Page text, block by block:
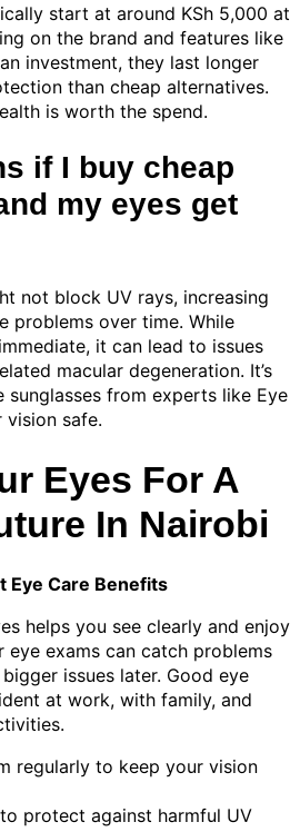
start at around KSh 5,000 at
on the brand and features like
investment, they last longer
than cheap alternatives.
is worth the spend.
if I buy cheap
my eyes get
not block UV rays, increasing
problems over time. While
it can lead to issues
macular degeneration. It’s
sunglasses from experts like Eye
vision safe.
Eyes For A
In Nairobi
Eye Care Benefits
helps you see clearly and enjoy
eye exams can catch problems
issues later. Good eye
at work, with family, and
regularly to keep your vision
protect against harmful UV